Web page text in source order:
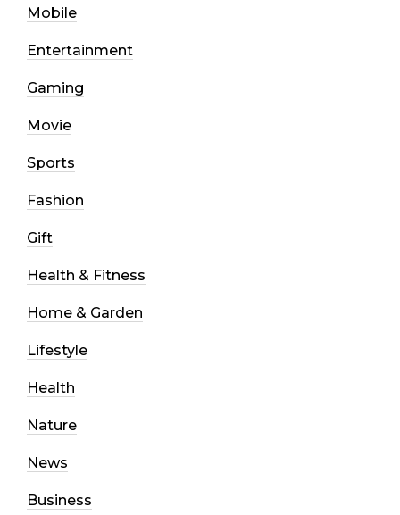
Mobile
Entertainment
Gaming
Movie
Sports
Fashion
Gift
Health & Fitness
Home & Garden
Lifestyle
Health
Nature
News
Business